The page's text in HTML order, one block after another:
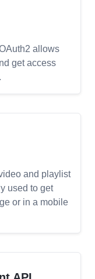
allows
get access
and playlist
used to get
or in a mobile